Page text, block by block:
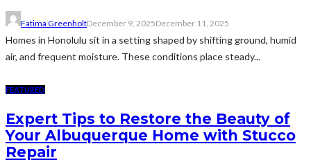
Fatima GreenholtDecember 9, 2025December 11, 2025
Homes in Honolulu sit in a setting shaped by shifting ground, humid
air, and frequent moisture. These conditions place steady...
FEATURED
Expert Tips to Restore the Beauty of
Your Albuquerque Home with Stucco
Repair